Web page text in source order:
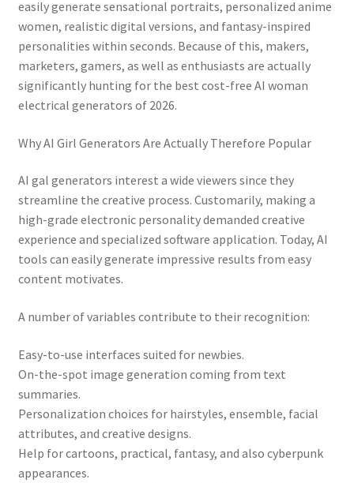
easily generate sensational portraits, personalized anime
women, realistic digital versions, and fantasy-inspired
personalities within seconds. Because of this, makers,
marketers, gamers, as well as enthusiasts are actually
significantly hunting for the best cost-free AI woman
electrical generators of 2026.
Why AI Girl Generators Are Actually Therefore Popular
AI gal generators interest a wide viewers since they
streamline the creative process. Customarily, making a
high-grade electronic personality demanded creative
experience and specialized software application. Today, AI
tools can easily generate impressive results from easy
content motivates.
A number of variables contribute to their recognition:
Easy-to-use interfaces suited for newbies.
On-the-spot image generation coming from text
summaries.
Personalization choices for hairstyles, ensemble, facial
attributes, and creative designs.
Help for cartoons, practical, fantasy, and also cyberpunk
appearances.